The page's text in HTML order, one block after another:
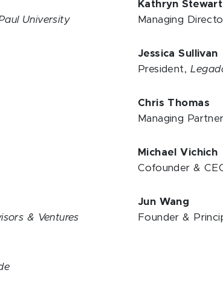
University
& Ventures
Kathryn Stewart
Managing
Jessica Sullivan
President,
Chris Thomas
Managing
Michael Vichich
Cofounder &
Jun Wang
Founder &